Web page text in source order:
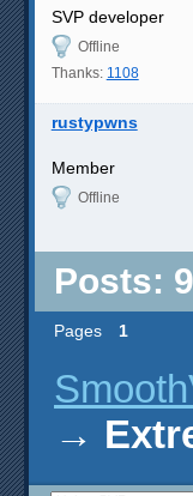
SVP developer
Offline
Thanks: 1108
rustypwns
Member
Offline
Posts: 9
Pages 1
→